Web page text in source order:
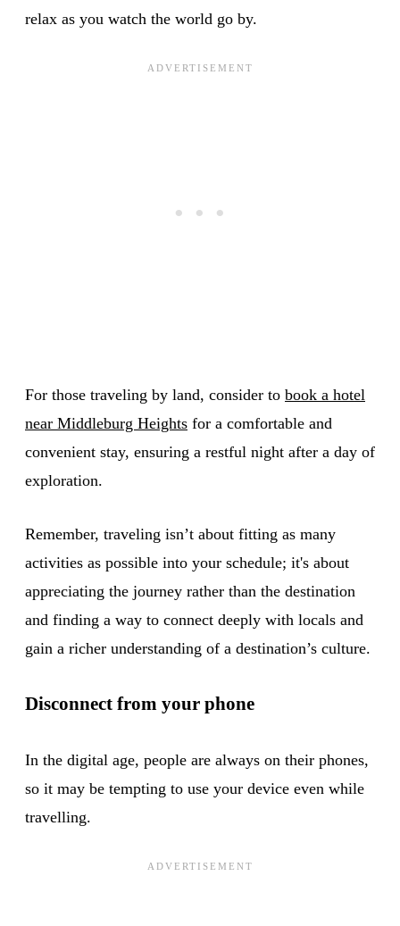
relax as you watch the world go by.
For those traveling by land, consider to book a hotel
near Middleburg Heights for a comfortable and
convenient stay, ensuring a restful night after a day of
exploration.
Remember, traveling isn’t about fitting as many
activities as possible into your schedule; it's about
appreciating the journey rather than the destination
and finding a way to connect deeply with locals and
gain a richer understanding of a destination’s culture.
Disconnect from your phone
In the digital age, people are always on their phones,
so it may be tempting to use your device even while
travelling.